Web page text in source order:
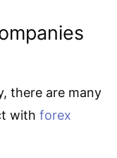
there are many
with forex